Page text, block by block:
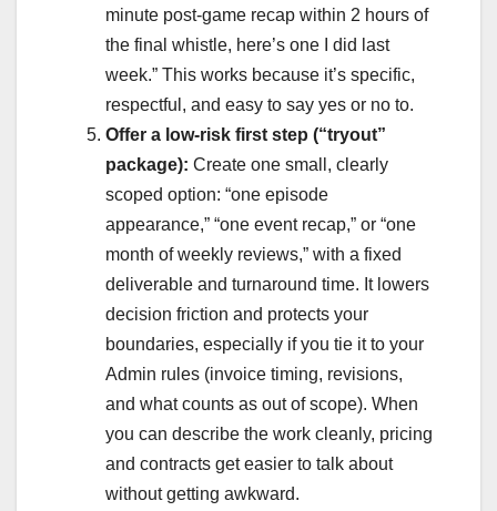
minute post-game recap within 2 hours of
the final whistle, here’s one I did last
week.” This works because it’s specific,
respectful, and easy to say yes or no to.
Offer a low-risk first step (“tryout”
package): Create one small, clearly
scoped option: “one episode
appearance,” “one event recap,” or “one
month of weekly reviews,” with a fixed
deliverable and turnaround time. It lowers
decision friction and protects your
boundaries, especially if you tie it to your
Admin rules (invoice timing, revisions,
and what counts as out of scope). When
you can describe the work cleanly, pricing
and contracts get easier to talk about
without getting awkward.